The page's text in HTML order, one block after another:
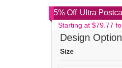
5% Off Ultra
Starting at $79.77
Design Option
Size